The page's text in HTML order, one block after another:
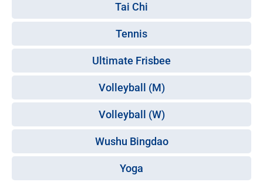
Tai Chi
Tennis
Ultimate Frisbee
Volleyball (M)
Volleyball (W)
Wushu Bingdao
Yoga